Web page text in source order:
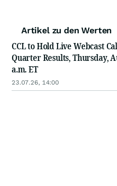
Artikel zu den Werten
CCL to Hold Live Webcast
Quarter Results, Thursday,
a.m. ET
23.07.26, 14:00